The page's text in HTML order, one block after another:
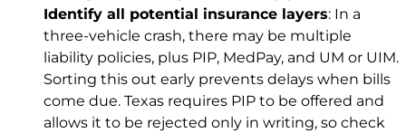
Identify all potential insurance layers: In a
three-vehicle crash, there may be multiple
liability policies, plus PIP, MedPay, and UM or UIM.
Sorting this out early prevents delays when bills
come due. Texas requires PIP to be offered and
allows it to be rejected only in writing, so check